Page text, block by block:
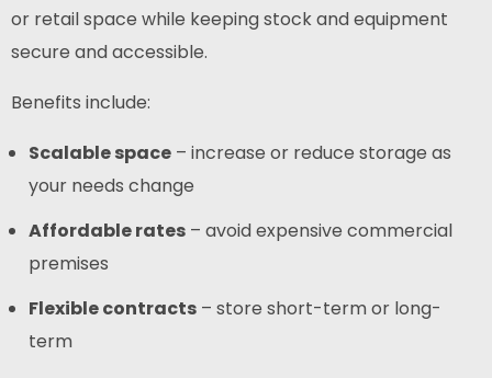
or retail space while keeping stock and equipment
secure and accessible.
Benefits include:
Scalable space – increase or reduce storage as
your needs change
Affordable rates – avoid expensive commercial
premises
Flexible contracts – store short-term or long-
term